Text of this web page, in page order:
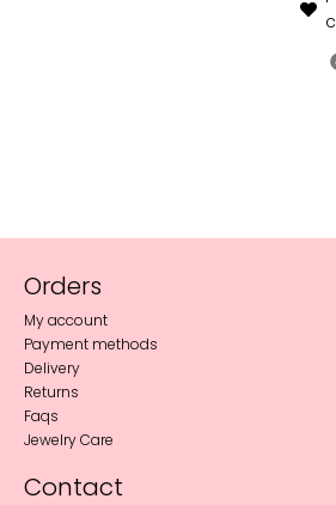
Orders
My account
Payment methods
Delivery
Returns
Faqs
Jewelry Care
Contact